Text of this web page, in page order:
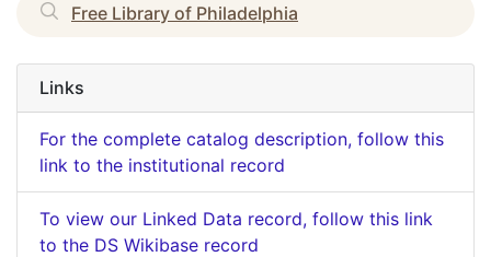
Free Library of Philadelphia
Links
For the complete catalog description, follow this
link to the institutional record
To view our Linked Data record, follow this link
to the DS Wikibase record